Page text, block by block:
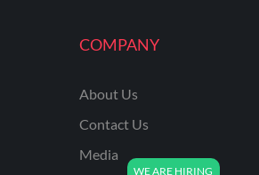
COMPANY
About Us
Contact Us
Media